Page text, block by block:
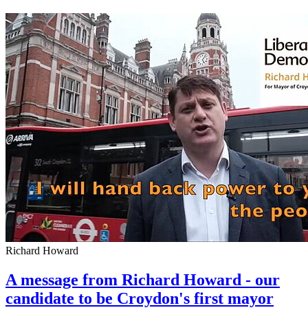
Richard Howard
A message from Richard Howard - our
candidate to be Croydon's first mayor